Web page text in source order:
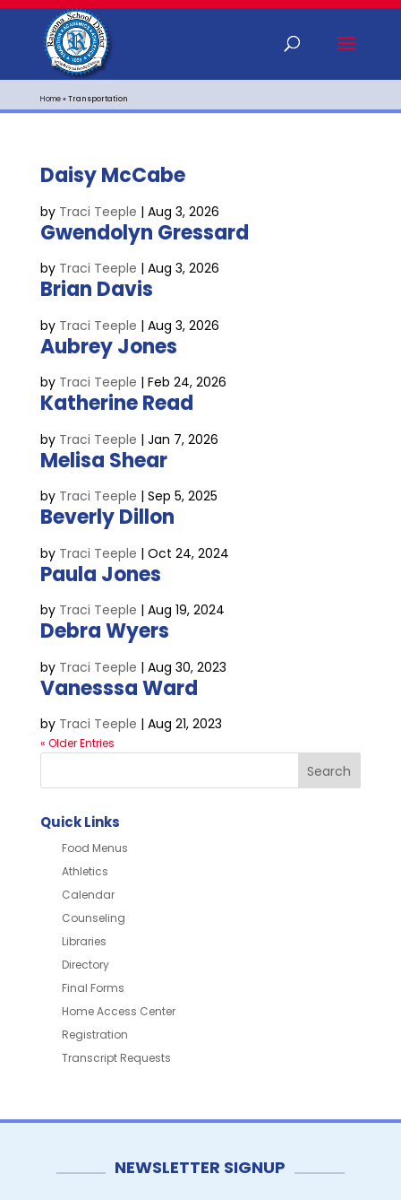
Home»Transportation
Daisy McCabe
by Traci Teeple | Aug 3, 2026
Gwendolyn Gressard
by Traci Teeple | Aug 3, 2026
Brian Davis
by Traci Teeple | Aug 3, 2026
Aubrey Jones
by Traci Teeple | Feb 24, 2026
Katherine Read
by Traci Teeple | Jan 7, 2026
Melisa Shear
by Traci Teeple | Sep 5, 2025
Beverly Dillon
by Traci Teeple | Oct 24, 2024
Paula Jones
by Traci Teeple | Aug 19, 2024
Debra Wyers
by Traci Teeple | Aug 30, 2023
Vanesssa Ward
by Traci Teeple | Aug 21, 2023
« Older Entries
Quick Links
Food Menus
Athletics
Calendar
Counseling
Libraries
Directory
Final Forms
Home Access Center
Registration
Transcript Requests
NEWSLETTER SIGNUP